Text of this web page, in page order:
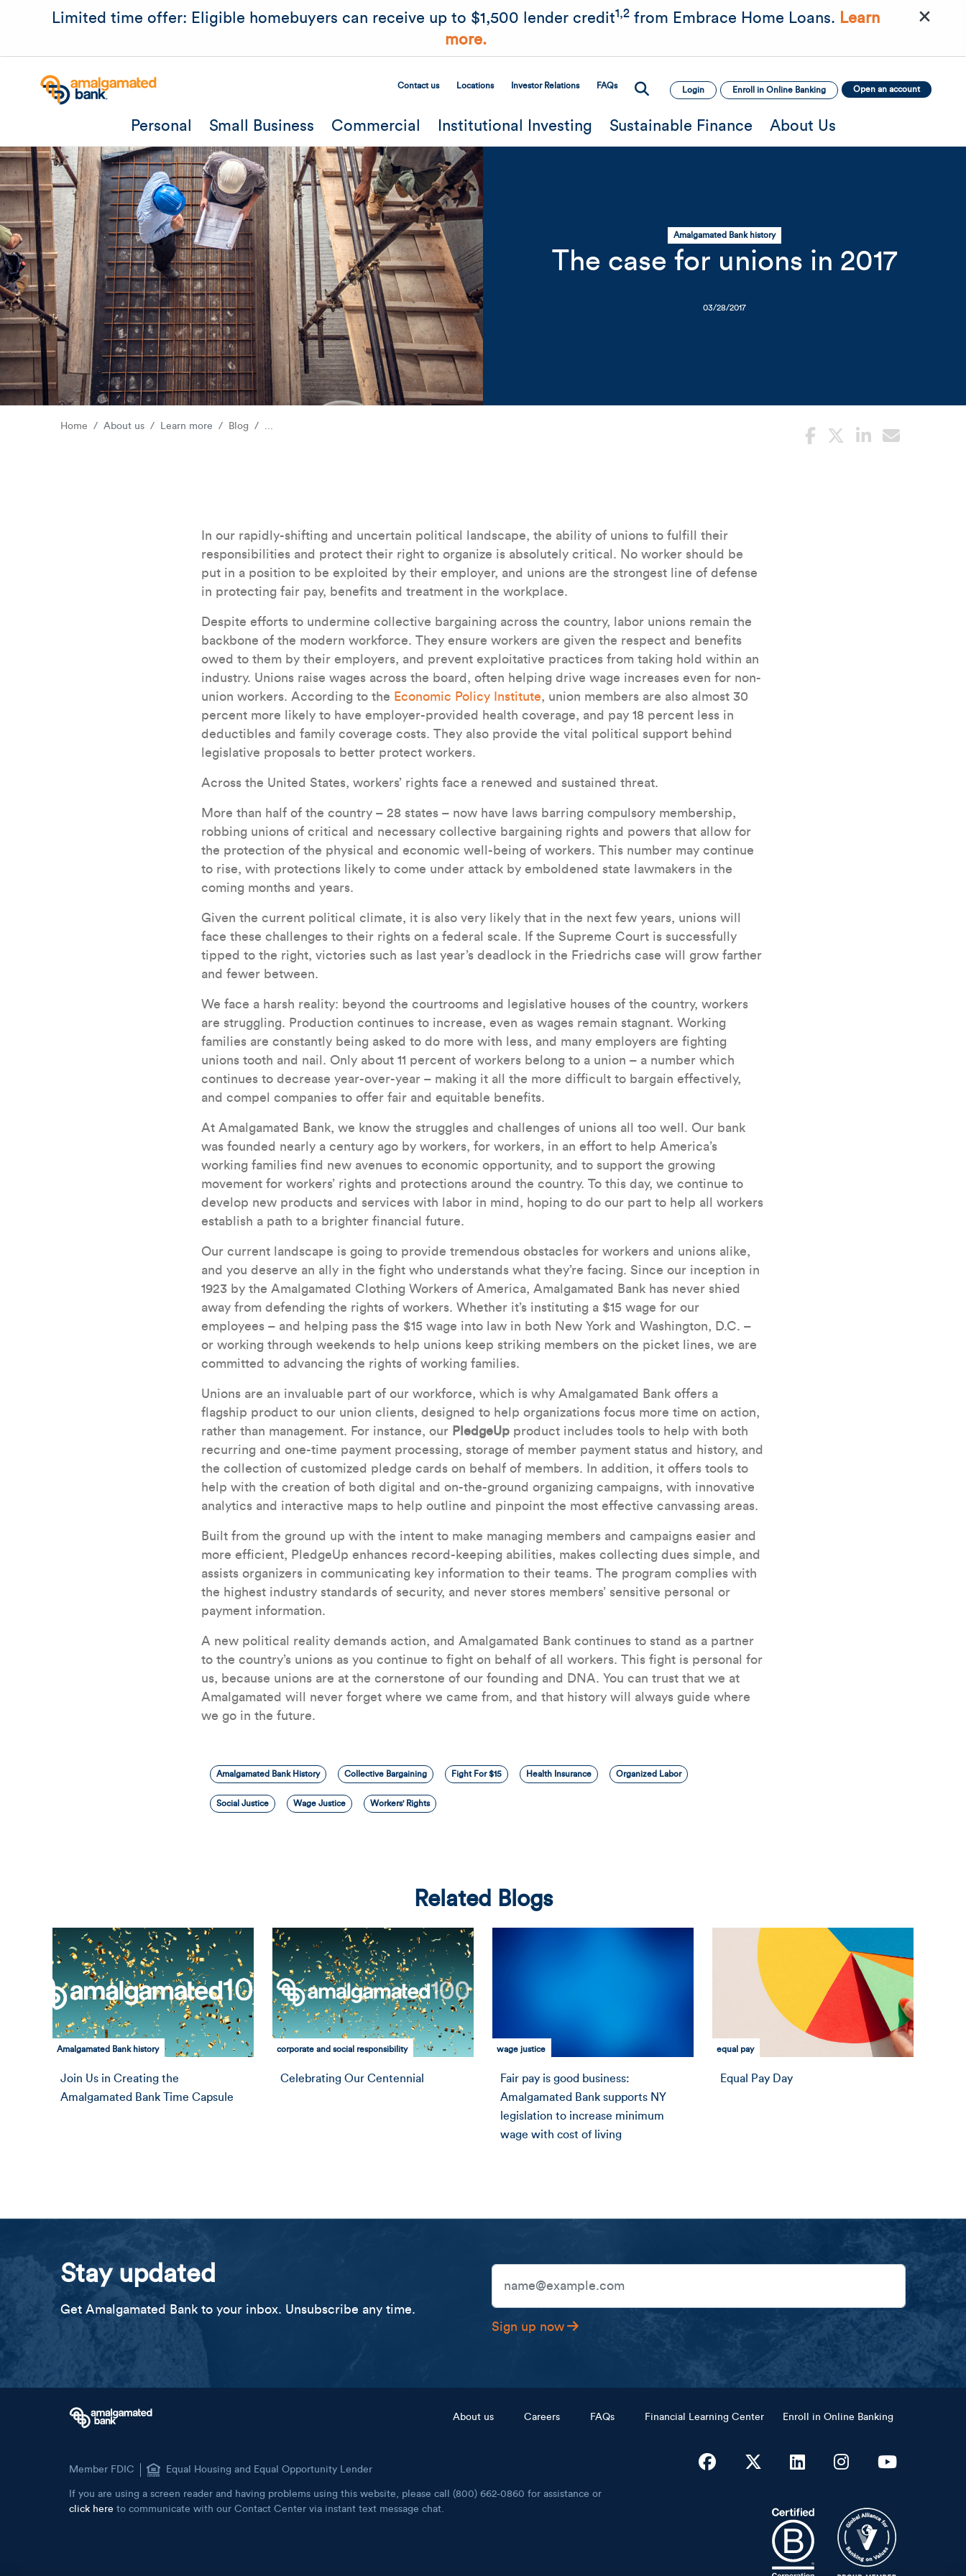
Skip to main content
Limited time offer: Eligible homebuyers can receive up to $1,500 lender credit1,2from Embrace Home Loans. Learn
more.
×
Secondary Menu
Contact us Locations Investor Relations FAQs Login Enroll in Online Banking Open an account
Personal Small Business Commercial Institutional Investing Sustainable Finance About Us
Related Content
Original Image
Construction workers
Amalgamated Bank history
The case for unions in 2017
03/28/2017
Home About us Learn more Blog ...
In our rapidly-shifting and uncertain political landscape, the ability of unions to fulfill their
responsibilities and protect their right to organize is absolutely critical. No worker should be
put in a position to be exploited by their employer, and unions are the strongest line of defense
in protecting fair pay, benefits and treatment in the workplace.
Despite efforts to undermine collective bargaining across the country, labor unions remain the
backbone of the modern workforce. They ensure workers are given the respect and benefits
owed to them by their employers, and prevent exploitative practices from taking hold within an
industry. Unions raise wages across the board, often helping drive wage increases even for non-
union workers. According to the Economic Policy Institute, union members are also almost 30
percent more likely to have employer-provided health coverage, and pay 18 percent less in
deductibles and family coverage costs. They also provide the vital political support behind
legislative proposals to better protect workers.
Across the United States, workers’ rights face a renewed and sustained threat.
More than half of the country – 28 states – now have laws barring compulsory membership,
robbing unions of critical and necessary collective bargaining rights and powers that allow for
the protection of the physical and economic well-being of workers. This number may continue
to rise, with protections likely to come under attack by emboldened state lawmakers in the
coming months and years.
Given the current political climate, it is also very likely that in the next few years, unions will
face these challenges to their rights on a federal scale. If the Supreme Court is successfully
tipped to the right, victories such as last year’s deadlock in the Friedrichs case will grow farther
and fewer between.
We face a harsh reality: beyond the courtrooms and legislative houses of the country, workers
are struggling. Production continues to increase, even as wages remain stagnant. Working
families are constantly being asked to do more with less, and many employers are fighting
unions tooth and nail. Only about 11 percent of workers belong to a union – a number which
continues to decrease year-over-year – making it all the more difficult to bargain effectively,
and compel companies to offer fair and equitable benefits.
At Amalgamated Bank, we know the struggles and challenges of unions all too well. Our bank
was founded nearly a century ago by workers, for workers, in an effort to help America’s
working families find new avenues to economic opportunity, and to support the growing
movement for workers’ rights and protections around the country. To this day, we continue to
develop new products and services with labor in mind, hoping to do our part to help all workers
establish a path to a brighter financial future.
Our current landscape is going to provide tremendous obstacles for workers and unions alike,
and you deserve an ally in the fight who understands what they’re facing. Since our inception in
1923 by the Amalgamated Clothing Workers of America, Amalgamated Bank has never shied
away from defending the rights of workers. Whether it’s instituting a $15 wage for our
employees – and helping pass the $15 wage into law in both New York and Washington, D.C. –
or working through weekends to help unions keep striking members on the picket lines, we are
committed to advancing the rights of working families.
Unions are an invaluable part of our workforce, which is why Amalgamated Bank offers a
flagship product to our union clients, designed to help organizations focus more time on action,
rather than management. For instance, our PledgeUp product includes tools to help with both
recurring and one-time payment processing, storage of member payment status and history, and
the collection of customized pledge cards on behalf of members. In addition, it offers tools to
help with the creation of both digital and on-the-ground organizing campaigns, with innovative
analytics and interactive maps to help outline and pinpoint the most effective canvassing areas.
Built from the ground up with the intent to make managing members and campaigns easier and
more efficient, PledgeUp enhances record-keeping abilities, makes collecting dues simple, and
assists organizers in communicating key information to their teams. The program complies with
the highest industry standards of security, and never stores members’ sensitive personal or
payment information.
A new political reality demands action, and Amalgamated Bank continues to stand as a partner
to the country’s unions as you continue to fight on behalf of all workers. This fight is personal for
us, because unions are at the cornerstone of our founding and DNA. You can trust that we at
Amalgamated will never forget where we came from, and that history will always guide where
we go in the future.
Amalgamated Bank History Collective Bargaining Fight For $15 Health Insurance Organized Labor
Social Justice Wage Justice Workers' Rights
Related Blogs
Amalgamated Bank history
Join Us in Creating the
Amalgamated Bank Time Capsule
corporate and social responsibility
Celebrating Our Centennial
wage justice
Fair pay is good business:
Amalgamated Bank supports NY
legislation to increase minimum
wage with cost of living
equal pay
Equal Pay Day
Stay updated
Get Amalgamated Bank to your inbox. Unsubscribe any time.
Email Address
Sign up now
Footer menuAbout us Careers FAQs Financial Learning Center Enroll in Online Banking
Member FDIC Equal Housing and Equal Opportunity Lender
If you are using a screen reader and having problems using this website, please call (800) 662-0860 for assistance or
click here to communicate with our Contact Center via instant text message chat.